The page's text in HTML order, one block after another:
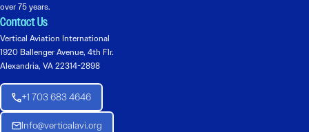
over 75 years.
Contact Us
Vertical Aviation International
1920 Ballenger Avenue, 4th Flr.
Alexandria, VA 22314-2898
+1 703 683 4646
Info@verticalavi.org